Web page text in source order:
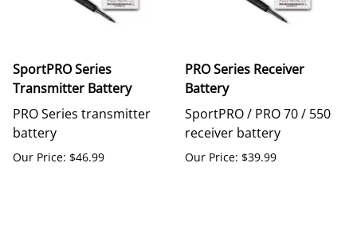
SportPRO Series
Transmitter Battery
PRO Series transmitter
battery
Our Price: $46.99
PRO Series Receiver
Battery
SportPRO / PRO 70 / 550
receiver battery
Our Price: $39.99